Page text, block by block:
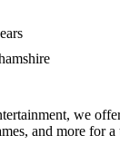
we
and more for a